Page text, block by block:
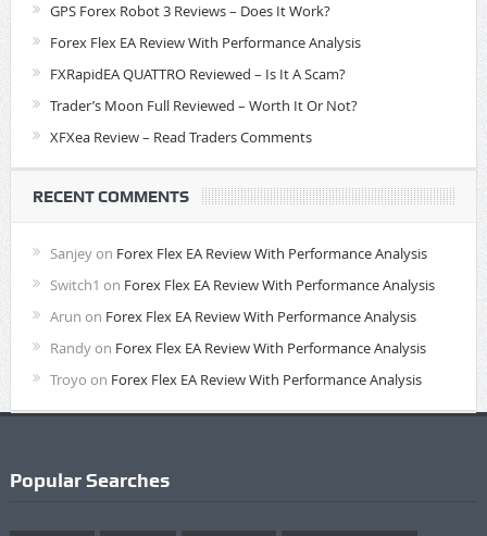
GPS Forex Robot 3 Reviews – Does It Work?
Forex Flex EA Review With Performance Analysis
FXRapidEA QUATTRO Reviewed – Is It A Scam?
Trader’s Moon Full Reviewed – Worth It Or Not?
XFXea Review – Read Traders Comments
RECENT COMMENTS
Sanjeyon Forex Flex EA Review With Performance Analysis
Switch1 on Forex Flex EA Review With Performance Analysis
Arun on Forex Flex EA Review With Performance Analysis
Randyon Forex Flex EA Review With Performance Analysis
Troyo on Forex Flex EA Review With Performance Analysis
Popular Searches